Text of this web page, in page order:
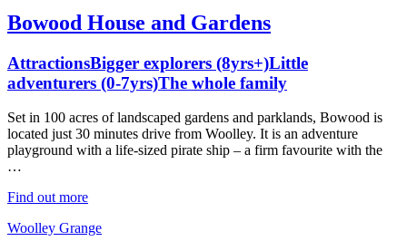
Bowood House and Gardens
AttractionsBigger explorers (8yrs+)Little
adventurers (0-7yrs)The whole family
Set in 100 acres of landscaped gardens and parklands, Bowood is
located just 30 minutes drive from Woolley. It is an adventure
playground with a life-sized pirate ship – a firm favourite with the
…
Find out more
Woolley Grange